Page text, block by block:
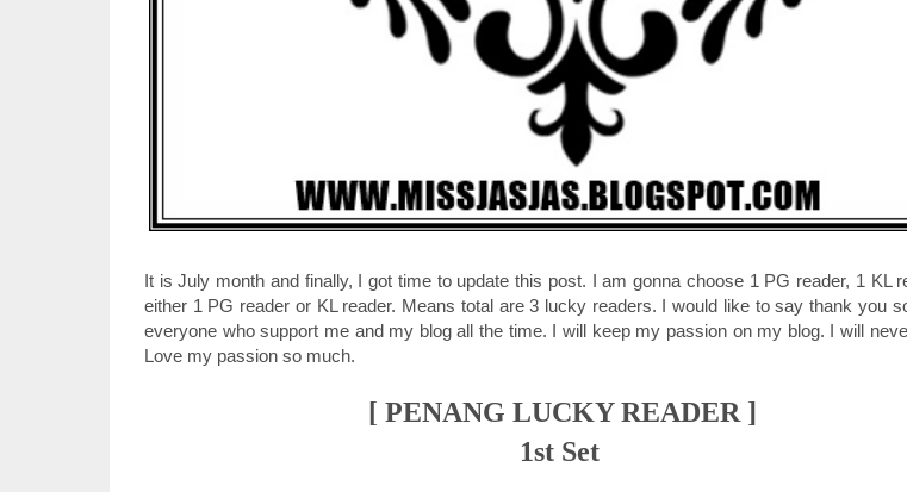
It is July month and finally, I got time to update this post. I am gonna choose 1 PG reader, 1 KL
either 1 PG reader or KL reader. Means total are 3 lucky readers. I would like to say thank you
everyone who support me and my blog all the time. I will keep my passion on my blog. I will
Love my passion so much.
[ PENANG LUCKY READER ]
1st Set